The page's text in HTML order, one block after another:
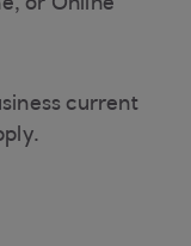
or Online
current